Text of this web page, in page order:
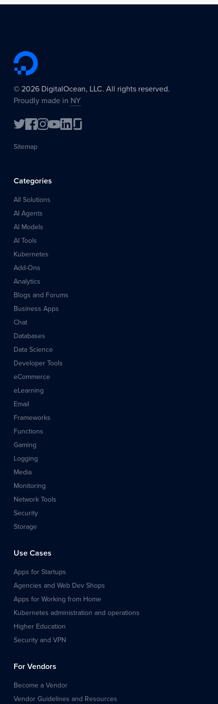
© 2026 DigitalOcean, LLC. All rights reserved.
Proudly made in NY
Sitemap
Categories
All Solutions
AI Agents
AI Models
AI Tools
Kubernetes
Add-Ons
Analytics
Blogs and Forums
Business Apps
Chat
Databases
Data Science
Developer Tools
eCommerce
eLearning
Email
Frameworks
Functions
Gaming
Logging
Media
Monitoring
Network Tools
Security
Storage
Use Cases
Apps for Startups
Agencies and Web Dev Shops
Apps for Working from Home
Kubernetes administration and operations
Higher Education
Security and VPN
For Vendors
Become a Vendor
Vendor Guidelines and Resources